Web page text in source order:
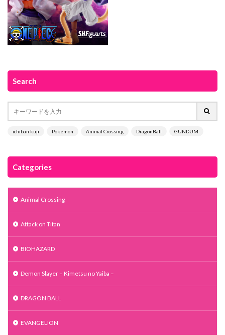
Search
ichiban kuji Pokémon Animal Crossing DragonBall GUNDUM
Categories
Animal Crossing
Attack on Titan
BIOHAZARD
Demon Slayer – Kimetsu no Yaiba –
DRAGON BALL
EVANGELION